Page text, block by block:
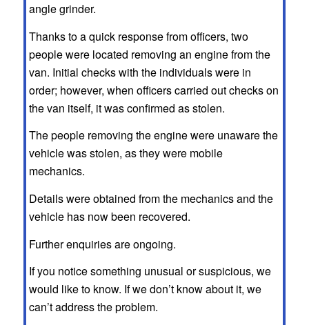
angle grinder.
Thanks to a quick response from officers, two
people were located removing an engine from the
van. Initial checks with the individuals were in
order; however, when officers carried out checks on
the van itself, it was confirmed as stolen.
The people removing the engine were unaware the
vehicle was stolen, as they were mobile
mechanics.
Details were obtained from the mechanics and the
vehicle has now been recovered.
Further enquiries are ongoing.
If you notice something unusual or suspicious, we
would like to know. If we don’t know about it, we
can’t address the problem.